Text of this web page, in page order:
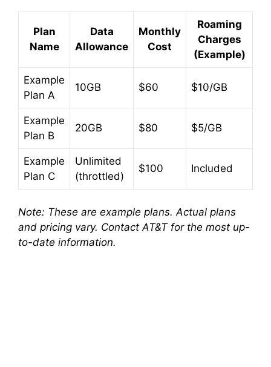
V
d
e
o
Plan
Name
Data
Allowance
Monthly
Cost
Roaming
Charges
(Example)
Example
Plan A
10GB $60 $10/GB
Example
Plan B
20GB $80 $5/GB
Example
Plan C
Unlimited
(throttled)
$100 Included
Note: These are example plans. Actual plans
and pricing vary. Contact AT&T for the most up-
to-date information.